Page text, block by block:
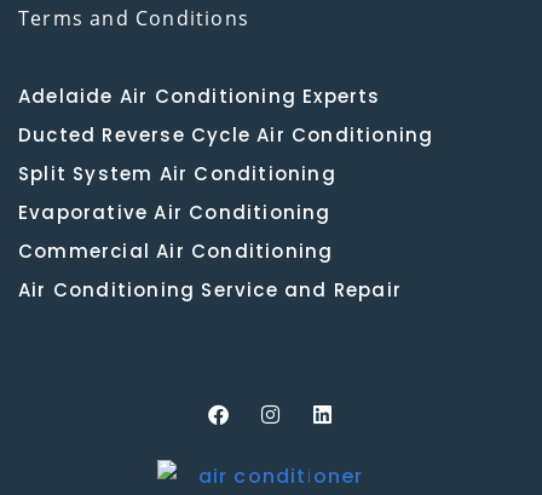
Terms and Conditions
Adelaide Air Conditioning Experts
Ducted Reverse Cycle Air Conditioning
Split System Air Conditioning
Evaporative Air Conditioning
Commercial Air Conditioning
Air Conditioning Service and Repair